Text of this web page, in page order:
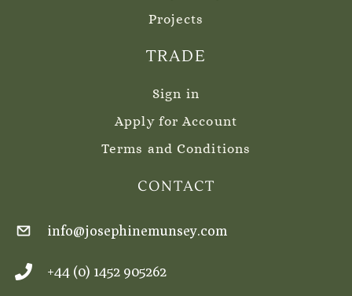
Projects
TRADE
Sign in
Apply for Account
Terms and Conditions
CONTACT
info@josephinemunsey.com
+44 (0) 1452 905262